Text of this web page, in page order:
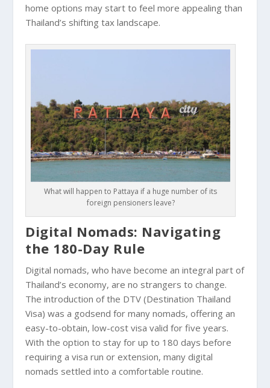
home options may start to feel more appealing than
Thailand’s shifting tax landscape.
What will happen to Pattaya if a huge number of its
foreign pensioners leave?
Digital Nomads: Navigating
the 180-Day Rule
Digital nomads, who have become an integral part of
Thailand’s economy, are no strangers to change.
The introduction of the DTV (Destination Thailand
Visa) was a godsend for many nomads, offering an
easy-to-obtain, low-cost visa valid for five years.
With the option to stay for up to 180 days before
requiring a visa run or extension, many digital
nomads settled into a comfortable routine.